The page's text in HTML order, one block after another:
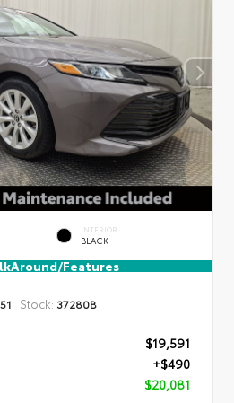
INTERIOR
BLACK
Features
Stock: 37280B
$19,591
+$490
$20,081